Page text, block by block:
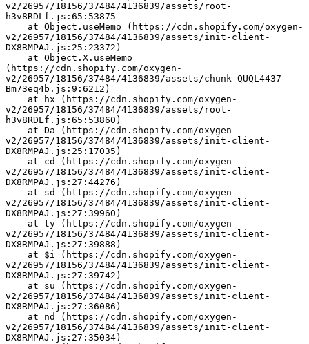
v2/26957/18156/37484/4136839/assets/root-
h3v8RDLf.js:65:53875
v2/26957/18156/37484/4136839/assets/init-client-
DX8RMPAJ.js:25:23372)
(https://cdn.shopify.com/oxygen-
v2/26957/18156/37484/4136839/assets/chunk-QUQL4437-
Bm73eq4b.js:9:6212)
v2/26957/18156/37484/4136839/assets/root-
h3v8RDLf.js:65:53860)
v2/26957/18156/37484/4136839/assets/init-client-
DX8RMPAJ.js:25:17035)
v2/26957/18156/37484/4136839/assets/init-client-
DX8RMPAJ.js:27:44276)
v2/26957/18156/37484/4136839/assets/init-client-
DX8RMPAJ.js:27:39960)
v2/26957/18156/37484/4136839/assets/init-client-
DX8RMPAJ.js:27:39888)
v2/26957/18156/37484/4136839/assets/init-client-
DX8RMPAJ.js:27:39742)
v2/26957/18156/37484/4136839/assets/init-client-
DX8RMPAJ.js:27:36086)
v2/26957/18156/37484/4136839/assets/init-client-
DX8RMPAJ.js:27:35034)